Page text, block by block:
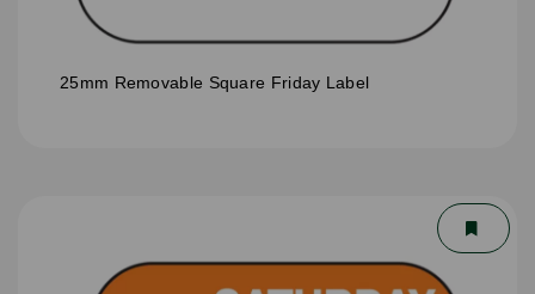
25mm Removable Square Friday Label